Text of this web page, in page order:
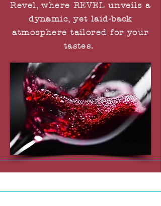
Revel, where REVEL unveils a
dynamic, yet laid-back
atmosphere tailored for your
tastes.